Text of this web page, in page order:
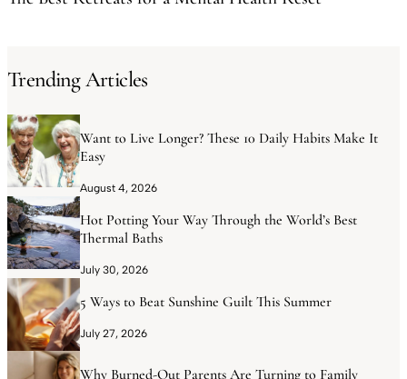
Trending Articles
Want to Live Longer? These 10 Daily Habits Make It
Easy
August 4, 2026
Hot Potting Your Way Through the World’s Best
Thermal Baths
July 30, 2026
5 Ways to Beat Sunshine Guilt This Summer
July 27, 2026
Why Burned-Out Parents Are Turning to Family